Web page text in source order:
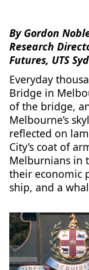
By Gordon
Research
Futures, UTS
Everyday
Bridge in
of the bridge,
Melbourne’s
reflected on
City’s coat of
Melburnians in
their economic
ship, and a